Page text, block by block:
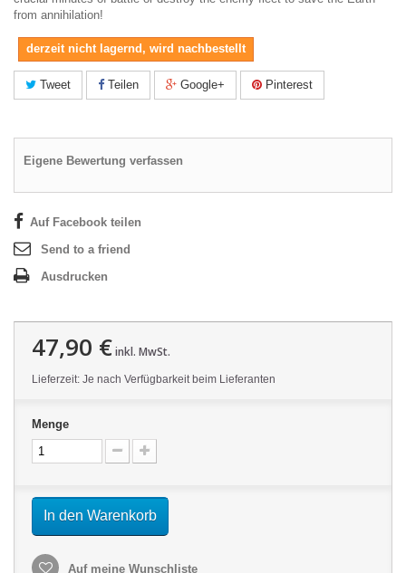
from annihilation!
derzeit nicht lagernd, wird nachbestellt
Tweet Teilen Google+ Pinterest
Eigene Bewertung verfassen
Auf Facebook teilen
Send to a friend
Ausdrucken
47,90 €inkl. MwSt.
Lieferzeit: Je nach Verfügbarkeit beim Lieferanten
Menge
In den Warenkorb
Auf meine Wunschliste